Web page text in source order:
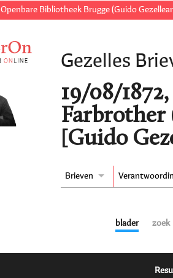
Openbare Bibliotheek Brugge (Guido
Gezelles
19/08/
Farbrother
[Guido
Brieven
blader zoek